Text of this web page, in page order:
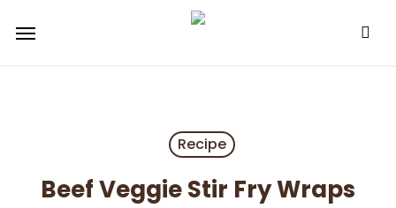
Menu
Recipe
Beef Veggie Stir Fry Wraps